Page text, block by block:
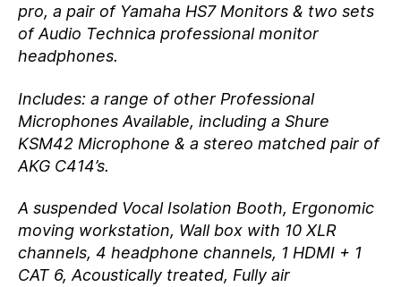
pro, a pair of Yamaha HS7 Monitors & two sets
of Audio Technica professional monitor
headphones.
Includes: a range of other Professional
Microphones Available, including a Shure
KSM42 Microphone & a stereo matched pair of
AKG C414’s.
A suspended Vocal Isolation Booth, Ergonomic
moving workstation, Wall box with 10 XLR
channels, 4 headphone channels, 1 HDMI + 1
CAT 6, Acoustically treated, Fully air